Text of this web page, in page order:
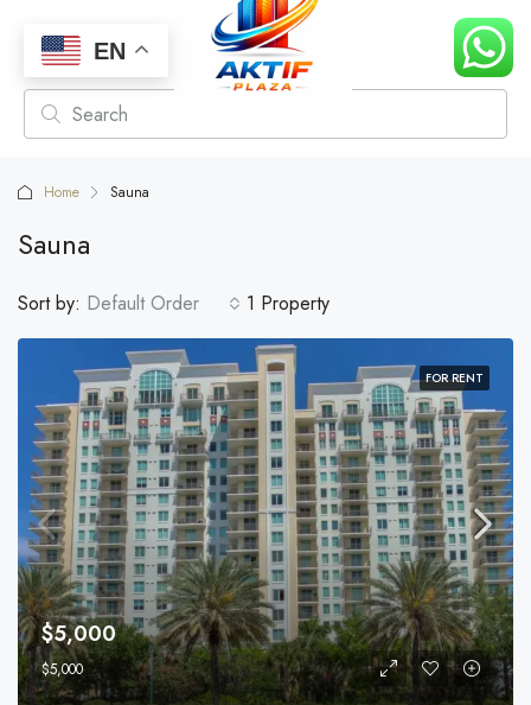
Home Sauna
Sauna
1 Property
Sort by: Default Order
FOR RENT
$5,000
$5,000
EN